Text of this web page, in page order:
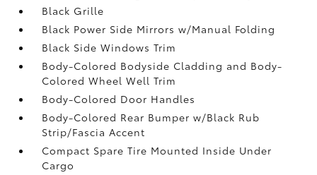
Black Grille
Black Power Side Mirrors w/Manual Folding
Black Side Windows Trim
Body-Colored Bodyside Cladding and Body-
Colored Wheel Well Trim
Body-Colored Door Handles
Body-Colored Rear Bumper w/Black Rub
Strip/Fascia Accent
Compact Spare Tire Mounted Inside Under
Cargo